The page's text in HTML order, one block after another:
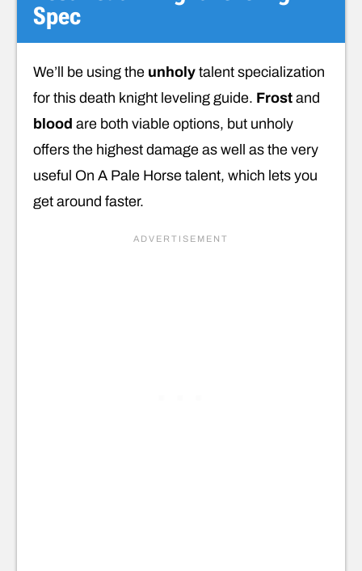
Spec
We’ll be using the unholy talent specialization
for this death knight leveling guide. Frost and
blood are both viable options, but unholy
offers the highest damage as well as the very
useful On A Pale Horse talent, which lets you
get around faster.